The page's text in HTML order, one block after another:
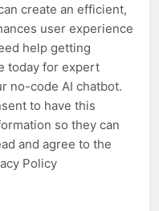
create an efficient,
user experience
help getting
today for expert
no-code AI chatbot.
to have this
so they can
and agree to the
Policy